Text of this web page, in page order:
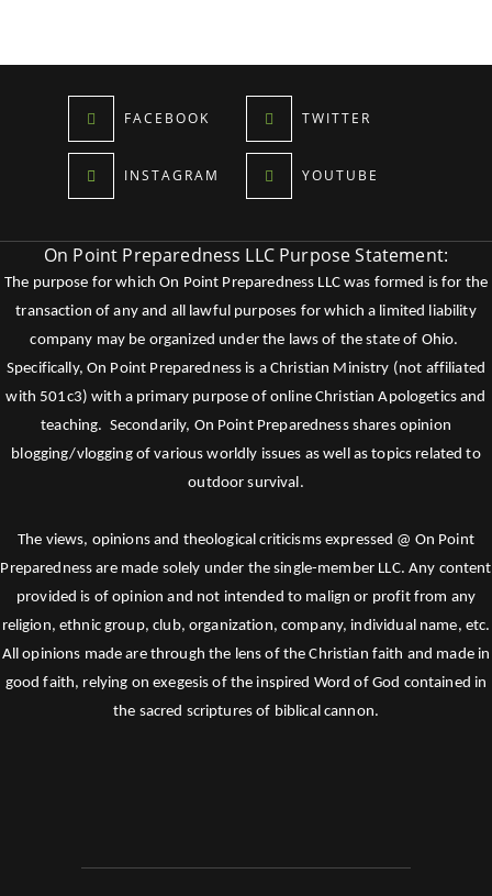
FACEBOOK TWITTER
INSTAGRAM YOUTUBE
On Point Preparedness LLC Purpose Statement:
The purpose for which On Point Preparedness LLC was formed is for the
transaction of any and all lawful purposes for which a limited liability
company may be organized under the laws of the state of Ohio.
Specifically, On Point Preparedness is a Christian Ministry (not affiliated
with 501c3) with a primary purpose of online Christian Apologetics and
teaching. Secondarily, On Point Preparedness shares opinion
blogging/vlogging of various worldly issues as well as topics related to
outdoor survival.
The views, opinions and theological criticisms expressed @ On Point
Preparedness are made solely under the single-member LLC. Any content
provided is of opinion and not intended to malign or profit from any
religion, ethnic group, club, organization, company, individual name, etc.
All opinions made are through the lens of the Christian faith and made in
good faith, relying on exegesis of the inspired Word of God contained in
the sacred scriptures of biblical cannon.